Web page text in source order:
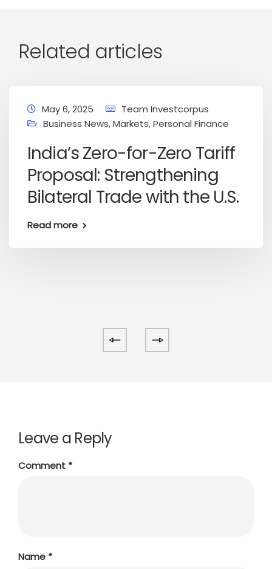
Related articles
May 6, 2025
Team Investcorpus
Business News,Markets,Personal Finance
India’s Zero-for-Zero Tariff
Proposal: Strengthening
Bilateral Trade with the U.S.
Read more
Leave a Reply
Comment *
Name *